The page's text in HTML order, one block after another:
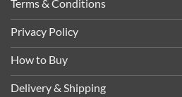
Terms & Conditions
Privacy Policy
How to Buy
Delivery & Shipping